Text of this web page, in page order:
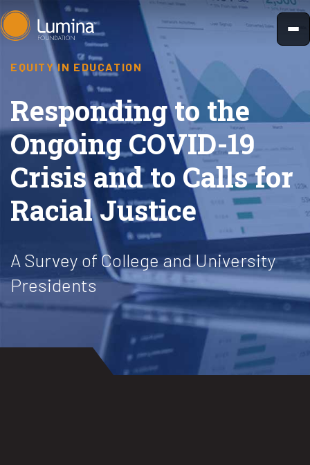
Skip
to
EQUITY IN EDUCATION
Responding to the
Ongoing COVID-19
Crisis and to Calls for
Racial Justice
A Survey of College and University
Presidents